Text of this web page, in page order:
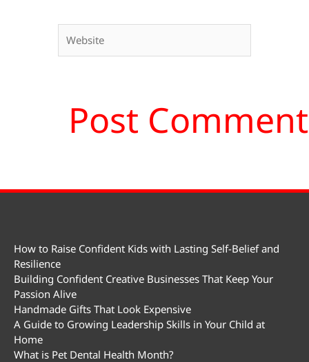
How to Raise Confident Kids with Lasting Self-Belief and
Resilience
Building Confident Creative Businesses That Keep Your
Passion Alive
Handmade Gifts That Look Expensive
A Guide to Growing Leadership Skills in Your Child at
Home
What is Pet Dental Health Month?